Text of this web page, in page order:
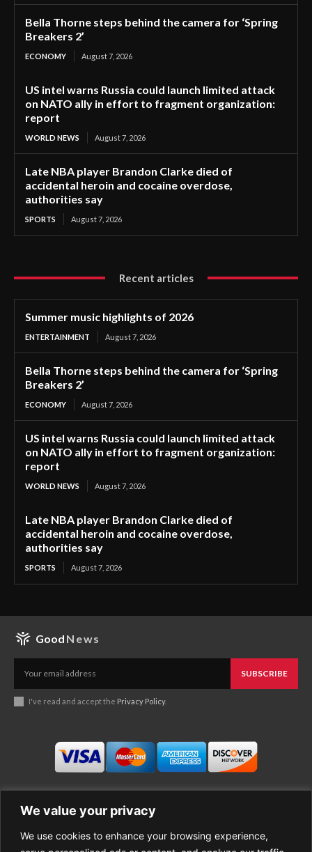
We value your privacy
We use cookies to enhance your browsing experience,
Bella Thorne steps behind the camera for ‘Spring
Breakers 2’
ECONOMY August 7, 2026
US intel warns Russia could launch limited attack
on NATO ally in effort to fragment organization:
report
WORLD NEWS August 7, 2026
Late NBA player Brandon Clarke died of
accidental heroin and cocaine overdose,
authorities say
SPORTS August 7, 2026
Recent articles
Summer music highlights of 2026
ENTERTAINMENT August 7, 2026
Bella Thorne steps behind the camera for ‘Spring
Breakers 2’
ECONOMY August 7, 2026
US intel warns Russia could launch limited attack
on NATO ally in effort to fragment organization:
report
WORLD NEWS August 7, 2026
Late NBA player Brandon Clarke died of
accidental heroin and cocaine overdose,
authorities say
SPORTS August 7, 2026
Good News
SUBSCRIBE
I've read and accept the Privacy Policy.
Business
About Good News